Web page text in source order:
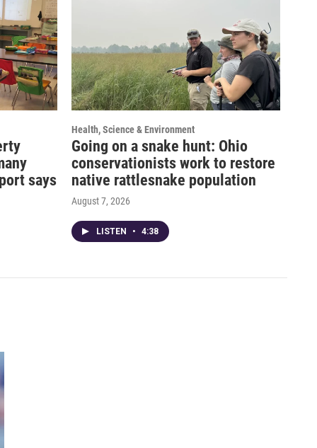
says
Health, Science & Environment
Going on a snake hunt: Ohio
conservationists work to restore
native rattlesnake population
August 7, 2026
LISTEN • 4:38